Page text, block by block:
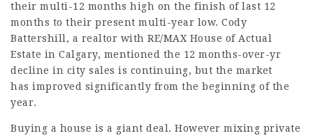
their multi-12 months high on the finish of last 12
months to their present multi-year low. Cody
Battershill, a realtor with RE/MAX House of Actual
Estate in Calgary, mentioned the 12 months-over-yr
decline in city sales is continuing, but the market
has improved significantly from the beginning of the
year.
Buying a house is a giant deal. However mixing private